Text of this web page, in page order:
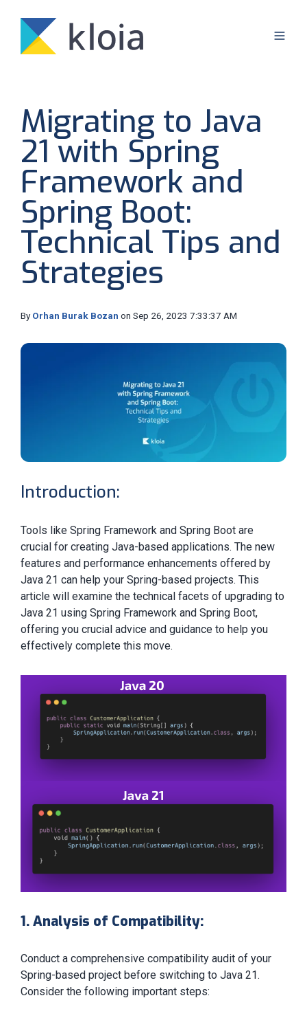
Migrating to Java
21 with Spring
Framework and
Spring Boot:
Technical Tips and
Strategies
By Orhan Burak Bozan on Sep 26, 2023 7:33:37 AM
Introduction:
Tools like Spring Framework and Spring Boot are
crucial for creating Java-based applications. The new
features and performance enhancements offered by
Java 21 can help your Spring-based projects. This
article will examine the technical facets of upgrading to
Java 21 using Spring Framework and Spring Boot,
offering you crucial advice and guidance to help you
effectively complete this move.
1. Analysis of Compatibility:
Conduct a comprehensive compatibility audit of your
Spring-based project before switching to Java 21.
Consider the following important steps: